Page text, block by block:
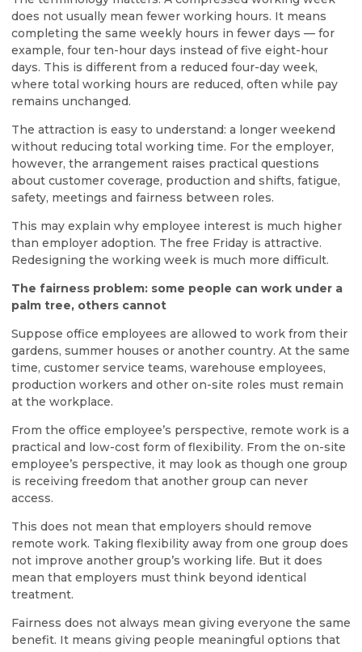
does not usually mean fewer working hours. It means
completing the same weekly hours in fewer days — for
example, four ten-hour days instead of five eight-hour
days. This is different from a reduced four-day week,
where total working hours are reduced, often while pay
remains unchanged.
The attraction is easy to understand: a longer weekend
without reducing total working time. For the employer,
however, the arrangement raises practical questions
about customer coverage, production and shifts, fatigue,
safety, meetings and fairness between roles.
This may explain why employee interest is much higher
than employer adoption. The free Friday is attractive.
Redesigning the working week is much more difficult.
The fairness problem: some people can work under a
palm tree, others cannot
Suppose office employees are allowed to work from their
gardens, summer houses or another country. At the same
time, customer service teams, warehouse employees,
production workers and other on-site roles must remain
at the workplace.
From the office employee’s perspective, remote work is a
practical and low-cost form of flexibility. From the on-site
employee’s perspective, it may look as though one group
is receiving freedom that another group can never
access.
This does not mean that employers should remove
remote work. Taking flexibility away from one group does
not improve another group’s working life. But it does
mean that employers must think beyond identical
treatment.
Fairness does not always mean giving everyone the same
benefit. It means giving people meaningful options that